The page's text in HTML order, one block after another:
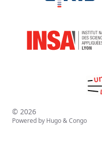
© 2026
Powered by Hugo&Congo